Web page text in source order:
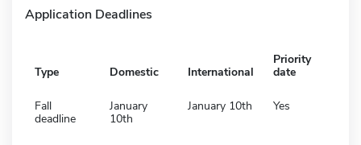
Application Deadlines
Type Domestic International
Priority
date
Fall
deadline
January
10th
January 10th Yes